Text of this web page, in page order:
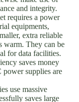
and integrity.
requires a power
equipments,
extra reliable
warm. They can be
for data facilities.
saves money
supplies are
use massive
saves large